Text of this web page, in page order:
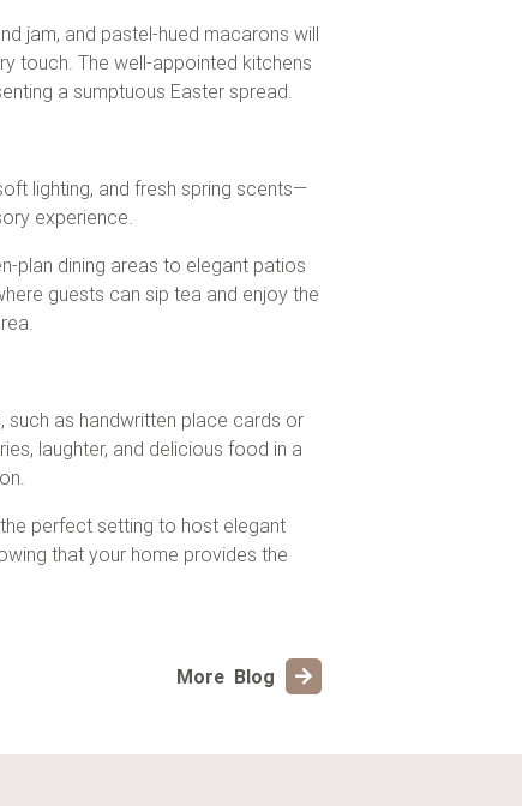
jam, and pastel-hued macarons will
touch. The well-appointed kitchens
a sumptuous Easter spread.
lighting, and fresh spring scents—
experience.
plan dining areas to elegant patios
guests can sip tea and enjoy the
such as handwritten place cards or
laughter, and delicious food in a
perfect setting to host elegant
that your home provides the
More Blog